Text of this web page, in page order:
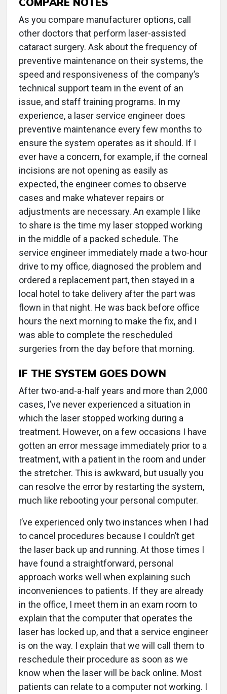
As you compare manufacturer options, call
other doctors that perform laser-assisted
cataract surgery. Ask about the frequency of
preventive maintenance on their systems, the
speed and responsiveness of the company’s
technical support team in the event of an
issue, and staff training programs. In my
experience, a laser service engineer does
preventive maintenance every few months to
ensure the system operates as it should. If I
ever have a concern, for example, if the corneal
incisions are not opening as easily as
expected, the engineer comes to observe
cases and make whatever repairs or
adjustments are necessary. An example I like
to share is the time my laser stopped working
in the middle of a packed schedule. The
service engineer immediately made a two-hour
drive to my office, diagnosed the problem and
ordered a replacement part, then stayed in a
local hotel to take delivery after the part was
flown in that night. He was back before office
hours the next morning to make the fix, and I
was able to complete the rescheduled
surgeries from the day before that morning.
IF THE SYSTEM GOES DOWN
After two-and-a-half years and more than 2,000
cases, I’ve never experienced a situation in
which the laser stopped working during a
treatment. However, on a few occasions I have
gotten an error message immediately prior to a
treatment, with a patient in the room and under
the stretcher. This is awkward, but usually you
can resolve the error by restarting the system,
much like rebooting your personal computer.
I’ve experienced only two instances when I had
to cancel procedures because I couldn’t get
the laser back up and running. At those times I
have found a straightforward, personal
approach works well when explaining such
inconveniences to patients. If they are already
in the office, I meet them in an exam room to
explain that the computer that operates the
laser has locked up, and that a service engineer
is on the way. I explain that we will call them to
reschedule their procedure as soon as we
know when the laser will be back online. Most
patients can relate to a computer not working. I